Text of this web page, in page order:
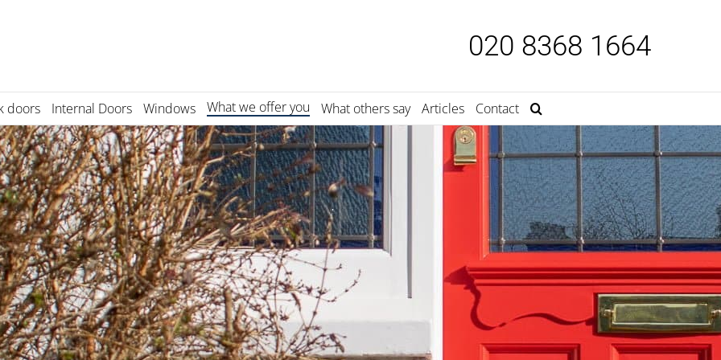
020 8368 1664
doors Internal Doors Windows What we offer you What others say Articles Contact